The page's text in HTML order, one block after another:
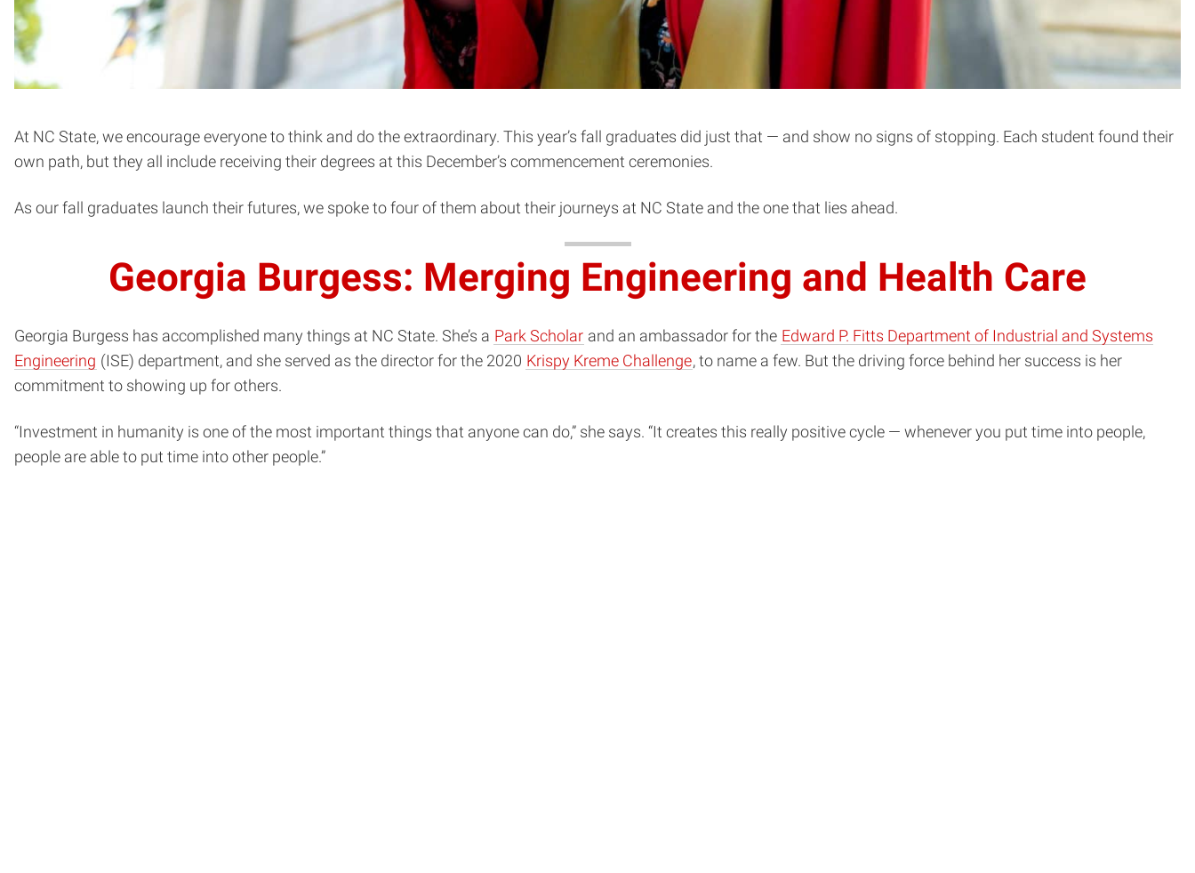
At NC State, we encourage everyone to think and do the extraordinary. This year’s fall graduates did just that — and show no signs of stopping. Each student found their
own path, but they all include receiving their degrees at this December’s commencement ceremonies.
As our fall graduates launch their futures, we spoke to four of them about their journeys at NC State and the one that lies ahead.
Georgia Burgess: Merging Engineering and Health Care
Georgia Burgess has accomplished many things at NC State. She’s a Park Scholar and an ambassador for the Edward P. Fitts Department of Industrial and Systems
Engineering (ISE) department, and she served as the director for the 2020 Krispy Kreme Challenge, to name a few. But the driving force behind her success is her
commitment to showing up for others.
“Investment in humanity is one of the most important things that anyone can do,” she says. “It creates this really positive cycle — whenever you put time into people,
people are able to put time into other people.”